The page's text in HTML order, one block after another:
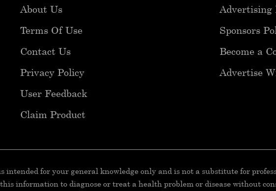
About Us
Terms Of Use
Contact Us
Privacy Policy
User Feedback
Claim Product
Advertising
Sponsors
Become a
Advertise
intended for your general knowledge only and is not a substitute for
information to diagnose or treat a health problem or disease without